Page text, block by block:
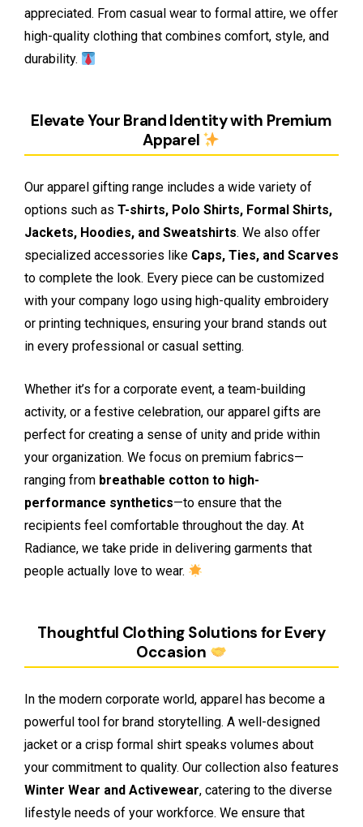
appreciated. From casual wear to formal attire, we offer
high-quality clothing that combines comfort, style, and
durability.
Elevate Your Brand Identity with Premium
Apparel
Our apparel gifting range includes a wide variety of
options such as T-shirts, Polo Shirts, Formal Shirts,
Jackets, Hoodies, and Sweatshirts. We also offer
specialized accessories like Caps, Ties, and Scarves
to complete the look. Every piece can be customized
with your company logo using high-quality embroidery
or printing techniques, ensuring your brand stands out
in every professional or casual setting.
Whether it’s for a corporate event, a team-building
activity, or a festive celebration, our apparel gifts are
perfect for creating a sense of unity and pride within
your organization. We focus on premium fabrics—
ranging from breathable cotton to high-
performance synthetics—to ensure that the
recipients feel comfortable throughout the day. At
Radiance, we take pride in delivering garments that
people actually love to wear.
Thoughtful Clothing Solutions for Every
Occasion
In the modern corporate world, apparel has become a
powerful tool for brand storytelling. A well-designed
jacket or a crisp formal shirt speaks volumes about
your commitment to quality. Our collection also features
Winter Wear and Activewear, catering to the diverse
lifestyle needs of your workforce. We ensure that